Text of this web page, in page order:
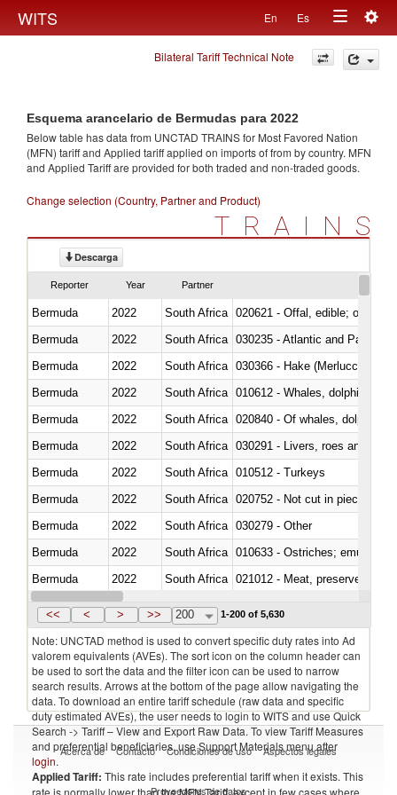
WITS En Es
Toggle
navigation
Bilateral Tariff Technical Note
Esquema arancelario de Bermudas para 2022
Below table has data from UNCTAD TRAINS for Most Favored Nation
(MFN) tariff and Applied tariff applied on imports offrom by country. MFN
and Applied Tariff are provided for both traded and non-traded goods.
Change selection (Country, Partner and Product)
TRAINS
Descarga
Reporter Year Partner
Bermuda 2022 South Africa 020621 - Offal, edible; of
Bermuda
2022 South Africa 030235 - Atlantic and Pacific
Bermuda
2022 South Africa 030366 - Hake (Merluccius
Bermuda
2022
South Africa
Bermuda
2022
South Africa
Bermuda
2022 South Africa 030291 - Livers, roes and milt
Bermuda
2022 South Africa 010512 - Turkeys
Bermuda
2022 South Africa 020752 - Not cut in pieces,
Bermuda
2022 South Africa 030279 - Other
Bermuda
2022 South Africa 010633 - Ostriches; emus
Bermuda
2022 South Africa 021012 - Meat, preserved; of
Bermuda
2022 South Africa
<< < > >> 200 1-200 of 5,630
Note: UNCTAD method is used to convert specific duty rates into Ad
valorem equivalents (AVEs). The sort icon on the column header can
be used to sort the data and the filter icon can be used to narrow
search results. Arrows at the bottom of the page allow navigating the
data. To download an entire tariff schedule (raw data and specific
duty estimated AVEs), the user needs to login to WITS and use Quick
Search -> Tariff – View and Export Raw Data. To view Tariff Measures
and preferential beneficiaries, use Support Materials menu after
login.
Applied Tariff: This rate includes preferential tariff when it exists. This
rate is normally lower than the MFN Tariff, except in few cases where
Acerca de Contacto Condiciones de uso Aspectos legales
Proveedores de datos